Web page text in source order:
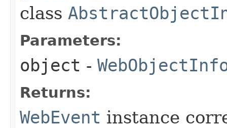
class
Parameters:
object -
Returns:
WebEvent instance